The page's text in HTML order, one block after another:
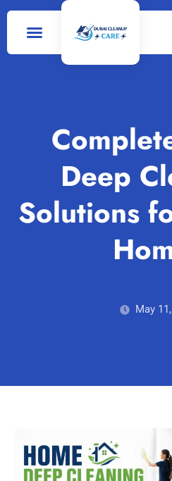
Deep
Solutions
May